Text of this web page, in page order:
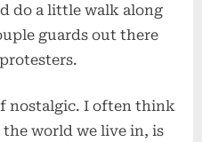
do a little walk along
guards out there
nostalgic. I often think
world we live in, is